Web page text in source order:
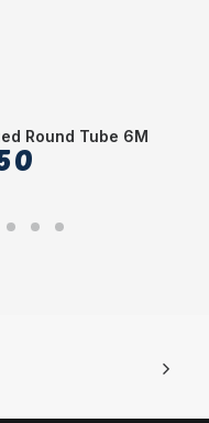
Round Tube 6M